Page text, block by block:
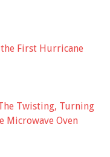
First Hurricane
Twisting, Turning
Microwave Oven